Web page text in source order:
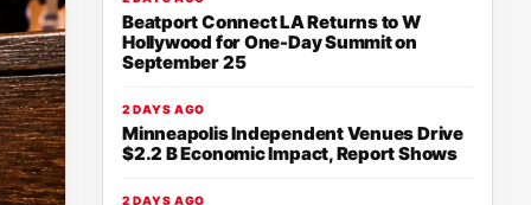
Beatport Connect LA Returns to W
Hollywood for One-Day Summit on
September 25
2 DAYS AGO
Minneapolis Independent Venues Drive
$2.2 B Economic Impact, Report Shows
2 DAYS AGO